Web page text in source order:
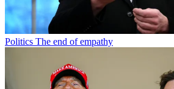
Politics The end of empathy